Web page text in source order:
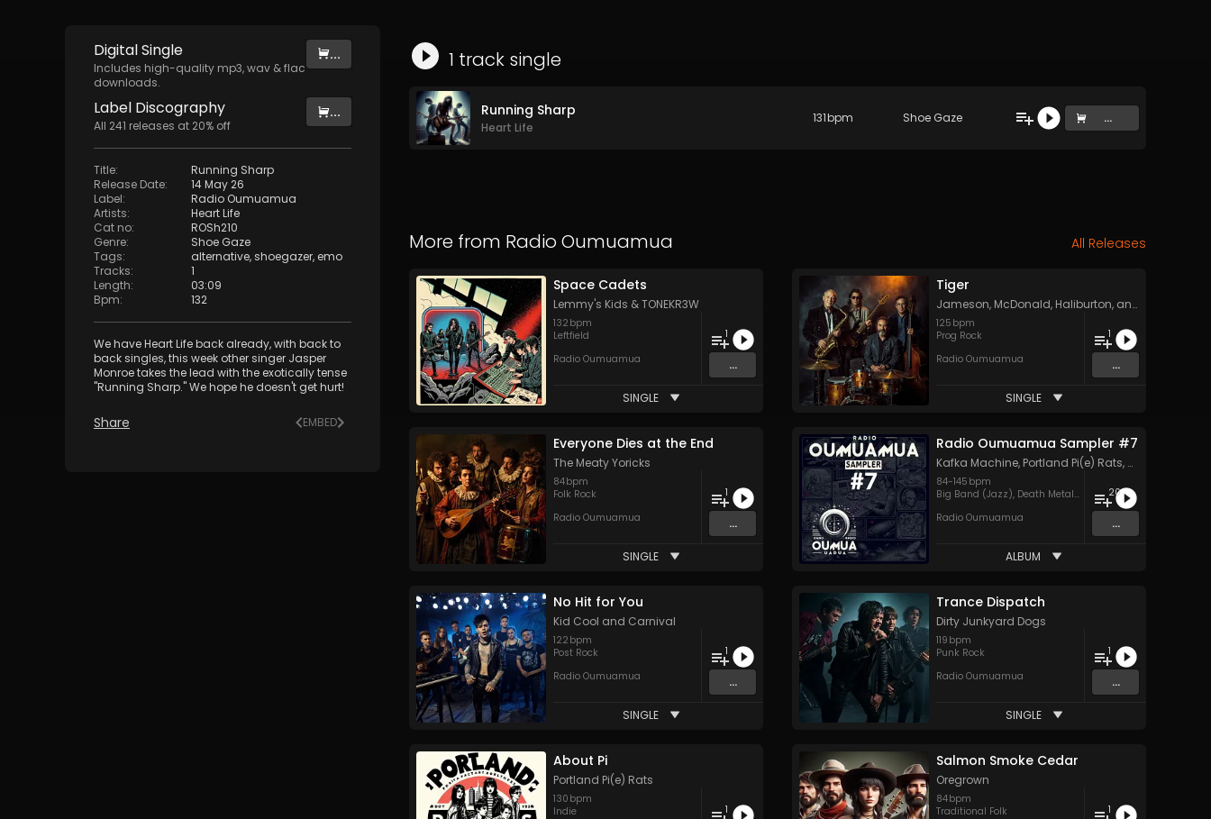
DigitalSingle
Includes high-quality mp3, wav & flac
downloads.
...
Label Discography
All 241 releases at 20% off
...
Title:
Running Sharp
Release Date:
14 May 26
Label:
Radio Oumuamua
Artists:
Heart Life
Cat no:
ROSh210
Genre:
Shoe Gaze
Tags: alternative,shoegazer, emo
Tracks:
1
Length:
03:09
Bpm: 132
We have Heart Life back already, with back to
back singles, this week other singer Jasper
Monroe takes the lead with the exotically tense
"Running Sharp." We hope he doesn't get hurt!
Share EMBED
1 track single
Running Sharp
Heart Life
131bpm Shoe Gaze ...
More from Radio Oumuamua All Releases
Space Cadets
Lemmy's Kids &TONEKR3W
132 bpm
Leftfield
Radio Oumuamua
1
...
SINGLE
Tiger
Jameson, McDonald, Haliburton, and York
125 bpm
Prog Rock
Radio Oumuamua
1
...
SINGLE
Everyone Dies at the End
The Meaty Yoricks
84bpm
Folk Rock
Radio Oumuamua
1
...
SINGLE
Radio Oumuamua Sampler #7
Kafka Machine, Portland Pi(e) Rats, SoPo
84-145 bpm
Big Band (Jazz), Death Metal,Goth, Hard Rock
Radio Oumuamua
20
...
ALBUM
No Hit for You
Kid Cool and Carnival
122 bpm
Post Rock
Radio Oumuamua
1
...
SINGLE
Trance Dispatch
Dirty Junkyard Dogs
119 bpm
Punk Rock
Radio Oumuamua
1
...
SINGLE
About Pi
Portland Pi(e) Rats
130 bpm
Indie
1
Salmon Smoke Cedar
Oregrown
84bpm
Traditional Folk
1